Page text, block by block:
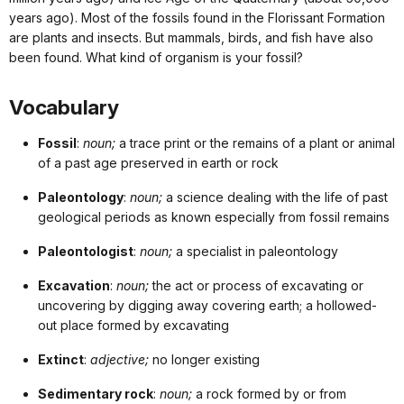
years ago). Most of the fossils found in the Florissant Formation
are plants and insects. But mammals, birds, and fish have also
been found. What kind of organism is your fossil?
Vocabulary
Fossil: noun; a trace print or the remains of a plant or animal
of a past age preserved in earth or rock
Paleontology: noun; a science dealing with the life of past
geological periods as known especially from fossil remains
Paleontologist: noun; a specialist in paleontology
Excavation: noun;the act or process of excavating or
uncovering by digging away covering earth; a hollowed-
out place formed by excavating
Extinct: adjective; no longer existing
Sedimentary rock: noun; a rock formed by or from